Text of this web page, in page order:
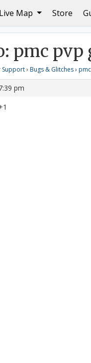
Live Map Store
Reply To: pmc pvp
pmc
Support› Bugs & Glitches›
pm